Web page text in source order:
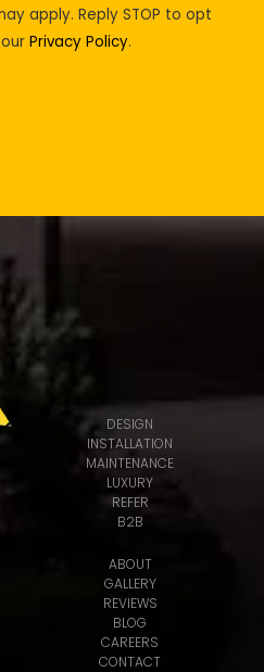
apply. Reply STOP to opt
ourPrivacy Policy.
DESIGN
INSTALLATION
MAINTENANCE
LUXURY
REFER
B2B
ABOUT
GALLERY
REVIEWS
BLOG
CAREERS
CONTACT